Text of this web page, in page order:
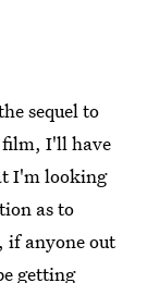
sequel to
I'll have
I'm looking
as to
if anyone out
getting